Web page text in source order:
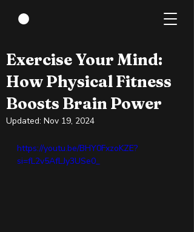
Exercise Your Mind:
How Physical Fitness
Boosts Brain Power
Updated: Nov 19, 2024
https://youtu.be/BHY0FxzoKZE?
si=fL2v5AfLJy3USe0_